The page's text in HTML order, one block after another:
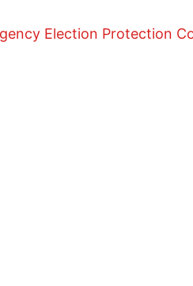
Election Protection